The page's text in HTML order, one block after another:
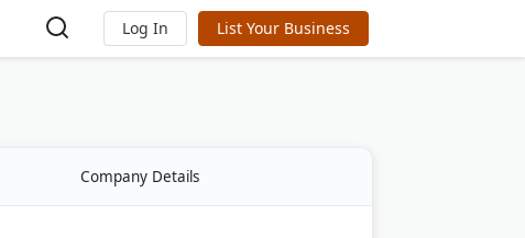
Log In List Your Business
Company Details